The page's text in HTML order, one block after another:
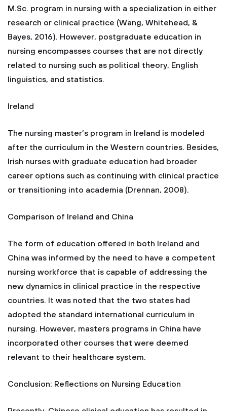
M.Sc. program in nursing with a specialization in either
research or clinical practice (Wang, Whitehead, &
Bayes, 2016). However, postgraduate education in
nursing encompasses courses that are not directly
related to nursing such as political theory, English
linguistics, and statistics.
Ireland
The nursing master’s program in Ireland is modeled
after the curriculum in the Western countries. Besides,
Irish nurses with graduate education had broader
career options such as continuing with clinical practice
or transitioning into academia (Drennan, 2008).
Comparison of Ireland and China
The form of education offered in both Ireland and
China was informed by the need to have a competent
nursing workforce that is capable of addressing the
new dynamics in clinical practice in the respective
countries. It was noted that the two states had
adopted the standard international curriculum in
nursing. However, masters programs in China have
incorporated other courses that were deemed
relevant to their healthcare system.
Conclusion: Reflections on Nursing Education